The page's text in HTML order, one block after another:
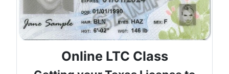
Online LTC Class